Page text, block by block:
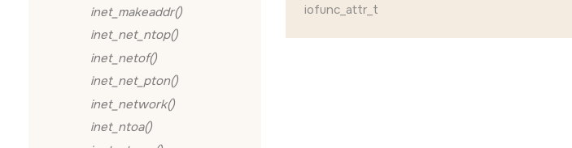
inet_makeaddr()
inet_net_ntop()
inet_netof()
inet_net_pton()
inet_network()
inet_ntoa()
iofunc_attr_t